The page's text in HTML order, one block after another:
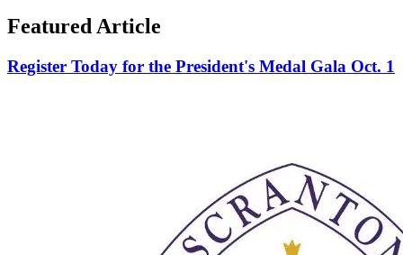
Featured Article
Register Today for the President's Medal Gala Oct. 1